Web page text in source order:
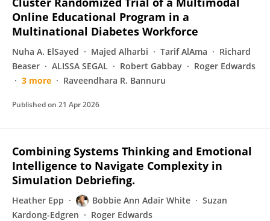
Online Educational Program in a
Multinational Diabetes Workforce
Nuha A. ElSayed Majed Alharbi Tarif AlAma
Richard
Beaser
ALISSA SEGAL Robert Gabbay
Roger Edwards
3 more
Raveendhara R. Bannuru
Published on 21 Apr 2026
Combining Systems Thinking and Emotional
Intelligence to Navigate Complexity in
Simulation Debriefing.
Heather Epp Bobbie Ann Adair White
Suzan
Kardong-Edgren
Roger Edwards